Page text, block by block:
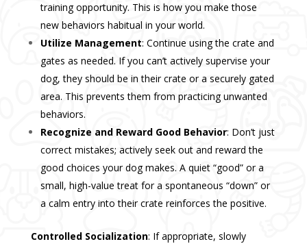
training opportunity. This is how you make those
new behaviors habitual in your world.
Utilize Management: Continue using the crate and
gates as needed. If you can’t actively supervise your
dog, they should be in their crate or a securely gated
area. This prevents them from practicing unwanted
behaviors.
Recognize and Reward Good Behavior: Don’t just
correct mistakes; actively seek out and reward the
good choices your dog makes. A quiet “good” or a
small, high-value treat for a spontaneous “down” or
a calm entry into their crate reinforces the positive.
Controlled Socialization: If appropriate, slowly